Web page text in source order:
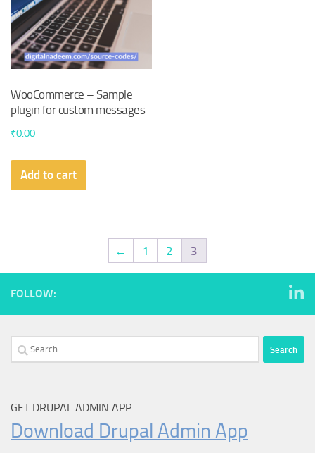
WooCommerce – Sample
plugin for custom messages
₹0.00
Add to cart
← 1 2 3
FOLLOW:
Search
for:
GET DRUPAL ADMIN APP
Download Drupal Admin App